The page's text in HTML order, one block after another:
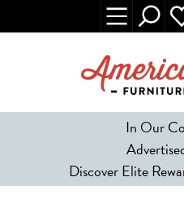
In Our
Discover Elite